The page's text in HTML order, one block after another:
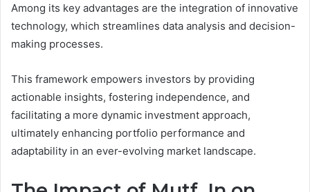
Among its key advantages are the integration of innovative
technology, which streamlines data analysis and decision-
making processes.
This framework empowers investors by providing
actionable insights, fostering independence, and
facilitating a more dynamic investment approach,
ultimately enhancing portfolio performance and
adaptability in an ever-evolving market landscape.